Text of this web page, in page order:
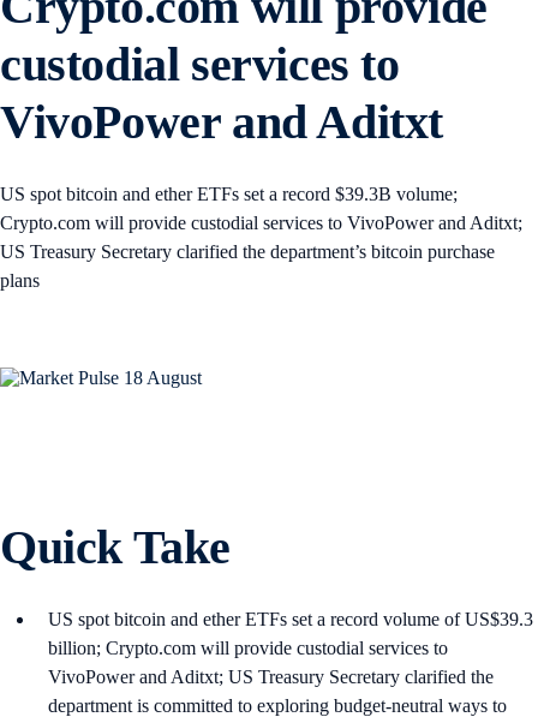
custodial services to
VivoPower and Aditxt
US spot bitcoin and ether ETFs set a record $39.3B volume;
Crypto.com will provide custodial services to VivoPower and Aditxt;
US Treasury Secretary clarified the department’s bitcoin purchase
plans
Quick Take
US spot bitcoin and ether ETFs set a record volume of US$39.3
billion; Crypto.com will provide custodial services to
VivoPower and Aditxt; US Treasury Secretary clarified the
department is committed to exploring budget-neutral ways to